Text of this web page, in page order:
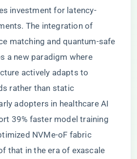
investment for latency-
The integration of
matching and quantum-safe
a new paradigm where
actively adapts to
rather than static
adopters in healthcare AI
39% faster model training
NVMe-oF fabric
that in the era of exascale